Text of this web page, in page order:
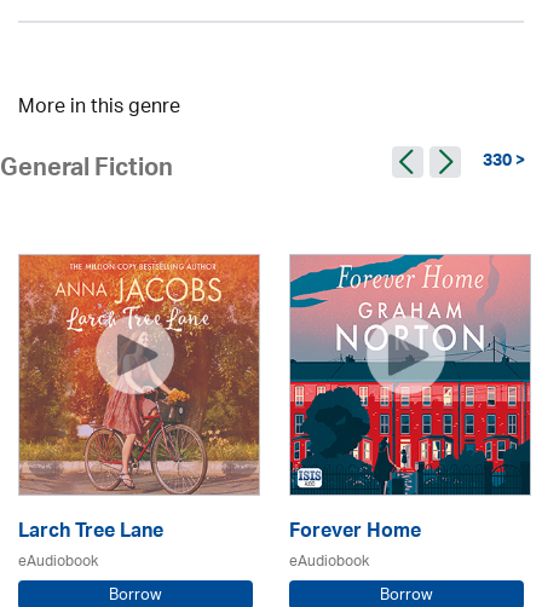
More in this genre
General Fiction 330 >
Larch Tree Lane
eAudiobook
Borrow
Forever Home
eAudiobook
Borrow